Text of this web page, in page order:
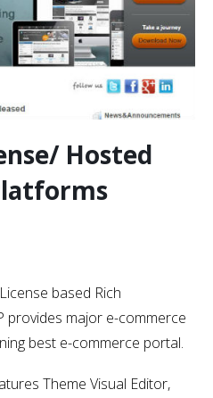
Hosted
based Rich
provides major e-commerce
best e-commerce portal.
Theme Visual Editor,